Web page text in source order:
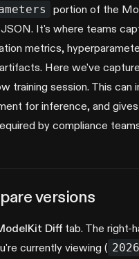
portion of the
It's where teams
metrics,
Here we've
training session. This can
for inference, and
by compliance
versions
Diff tab. The right-
currently viewing (